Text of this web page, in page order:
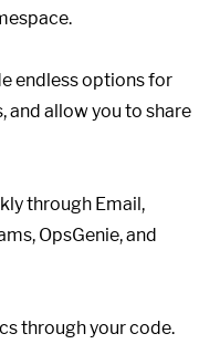
endless options for
and allow you to share
through Email,
OpsGenie, and
through your code.